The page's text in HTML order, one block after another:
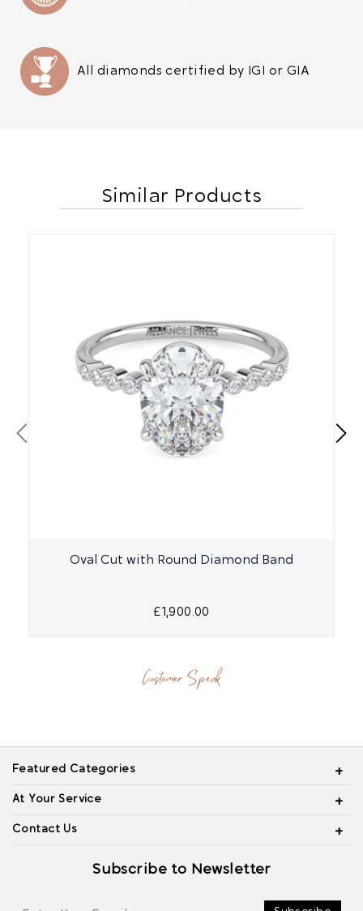
All diamonds certified by IGI or GIA
Similar Products
Oval Cut with Round Diamond Band
£1,900.00
Customer Speak
Featured Categories
At Your Service
Contact Us
Subscribe to Newsletter